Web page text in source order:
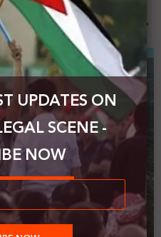
UPDATES ON
SCENE -
NOW